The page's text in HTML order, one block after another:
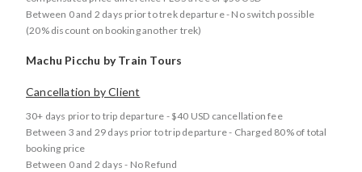
Between 0 and 2 days prior to trek departure - No switch possible
(20% discount on booking another trek)
Machu Picchu by Train Tours
Cancellation by Client
30+ days prior to trip departure - $40 USD cancellation fee
Between 3 and 29 days prior to trip departure - Charged 80% of total
booking price
Between 0 and 2 days - No Refund